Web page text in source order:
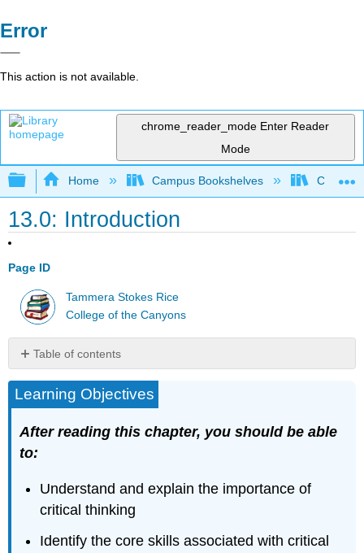
Error
This action is not available.
chrome_reader_mode Enter Reader
Mode
Expand/collapse global hierarchy
Home Campus Bookshelves College
13.0: Introduction
Page ID
Tammera Stokes Rice
College of the Canyons
Table of contents
and
Attributions
Learning Objectives
After reading this chapter, you should be able
to:
Understand and explain the importance of
critical thinking
Identify the core skills associated with critical